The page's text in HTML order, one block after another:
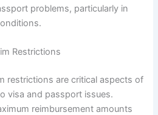
problems, particularly in
Restrictions
restrictions are critical aspects of
visa and passport issues.
reimbursement amounts